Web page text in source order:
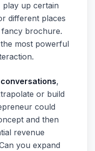
up certain
different places
brochure.
most powerful
,
or build
could
and then
revenue
you expand